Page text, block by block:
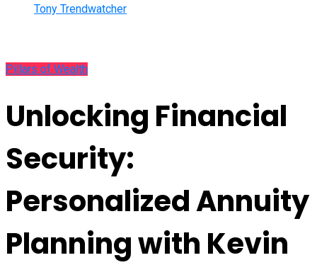
Tony Trendwatcher
Pillars of Wealth
Unlocking Financial
Security:
Personalized Annuity
Planning with Kevin